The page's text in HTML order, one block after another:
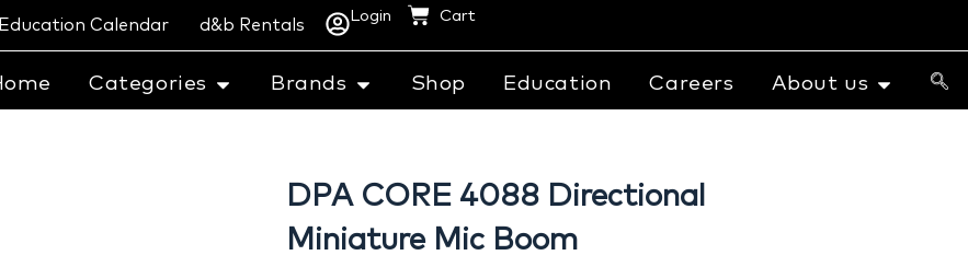
Education Calendar d&b Rentals
Login Cart
Categories Brands Shop Education Careers About us
DPA CORE 4088 Directional
Miniature Mic Boom